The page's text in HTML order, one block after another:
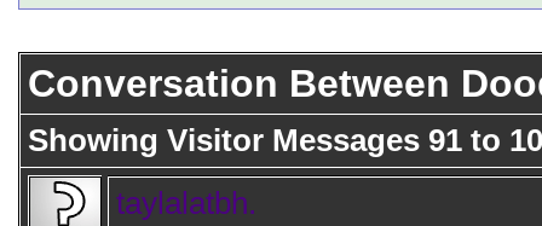
Conversation Between
Showing Visitor Messages 91 to
taylalatbh.